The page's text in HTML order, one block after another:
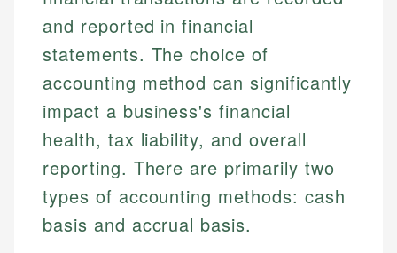
and reported in financial
statements. The choice of
accounting method can significantly
impact a business's financial
health, tax liability, and overall
reporting. There are primarily two
types of accounting methods: cash
basis and accrual basis.